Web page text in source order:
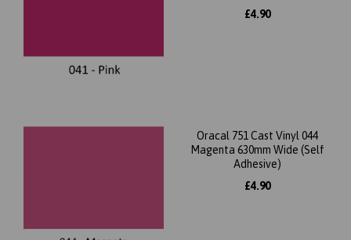
£4.90
Oracal 751 Cast Vinyl 044
Magenta 630mm Wide (Self
Adhesive)
£4.90